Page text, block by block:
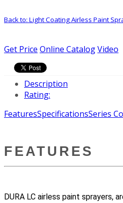
Back to: Light Coating Airless Paint
Get Price Online CatalogVideo
Description
Rating:
FeaturesSpecificationsSeries
FEATURES
DURA LC airless paint sprayers,